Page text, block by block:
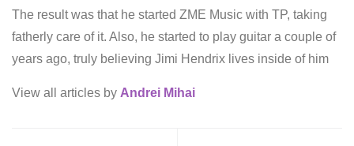
The result was that he started ZME Music with TP, taking
fatherly care of it. Also, he started to play guitar a couple of
years ago, truly believing Jimi Hendrix lives inside of him
View all articles by Andrei Mihai